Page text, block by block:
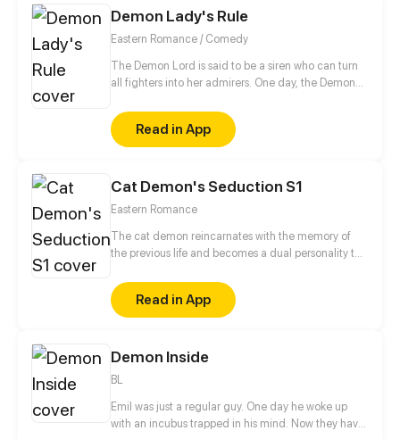
reap a thrilling but interesting sweet first love?
Demon Lady's Rule
Eastern Romance / Comedy
The Demon Lord is said to be a siren who can turn
all fighters into her admirers. One day, the Demon
Read in App
Cat Demon's Seduction S1
Eastern Romance
The cat demon reincarnates with the memory of
the previous life and becomes a dual personality to
Read in App
Demon Inside
BL
Emil was just a regular guy. One day he woke up
with an incubus trapped in his mind. Now they have